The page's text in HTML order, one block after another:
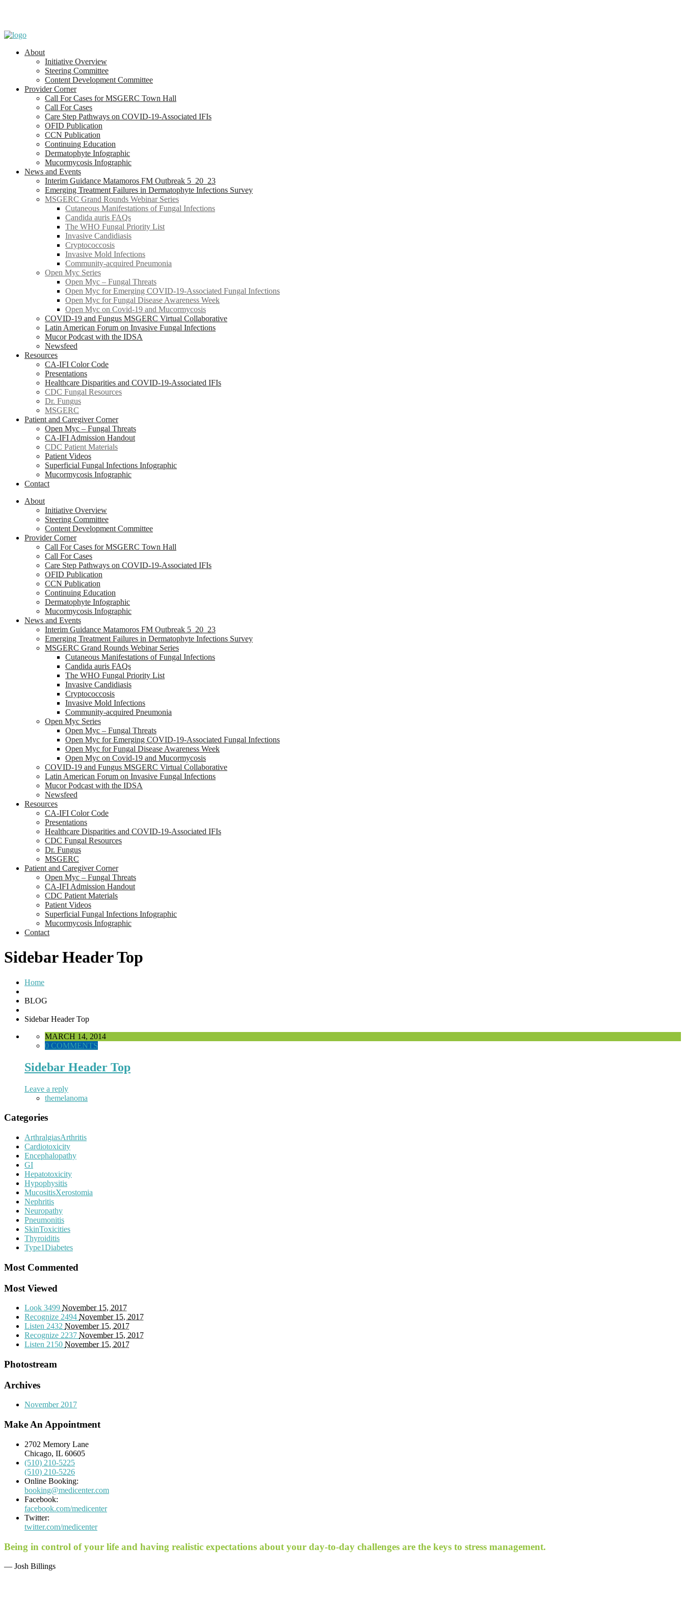
About
Initiative Overview
Steering Committee
Content Development Committee
Provider Corner
Call For Cases for MSGERC Town Hall
Call For Cases
Care Step Pathways on COVID-19-Associated IFIs
OFID Publication
CCN Publication
Continuing Education
Dermatophyte Infographic
Mucormycosis Infographic
News and Events
Interim Guidance Matamoros FM Outbreak 5_20_23
Emerging Treatment Failures in Dermatophyte Infections Survey
MSGERC Grand Rounds Webinar Series
Cutaneous Manifestations of Fungal Infections
Candida auris FAQs
The WHO Fungal Priority List
Invasive Candidiasis
Cryptococcosis
Invasive Mold Infections
Community-acquired Pneumonia
Open Myc Series
Open Myc – Fungal Threats
Open Myc for Emerging COVID-19-Associated Fungal Infections
Open Myc for Fungal Disease Awareness Week
Open Myc on Covid-19 and Mucormycosis
COVID-19 and Fungus MSGERC Virtual Collaborative
Latin American Forum on Invasive Fungal Infections
Mucor Podcast with the IDSA
Newsfeed
Resources
CA-IFI Color Code
Presentations
Healthcare Disparities and COVID-19-Associated IFIs
CDC Fungal Resources
Dr. Fungus
MSGERC
Patient and Caregiver Corner
Open Myc – Fungal Threats
CA-IFI Admission Handout
CDC Patient Materials
Patient Videos
Superficial Fungal Infections Infographic
Mucormycosis Infographic
Contact
About
Initiative Overview
Steering Committee
Content Development Committee
Provider Corner
Call For Cases for MSGERC Town Hall
Call For Cases
Care Step Pathways on COVID-19-Associated IFIs
OFID Publication
CCN Publication
Continuing Education
Dermatophyte Infographic
Mucormycosis Infographic
News and Events
Interim Guidance Matamoros FM Outbreak 5_20_23
Emerging Treatment Failures in Dermatophyte Infections Survey
MSGERC Grand Rounds Webinar Series
Cutaneous Manifestations of Fungal Infections
Candida auris FAQs
The WHO Fungal Priority List
Invasive Candidiasis
Cryptococcosis
Invasive Mold Infections
Community-acquired Pneumonia
Open Myc Series
Open Myc – Fungal Threats
Open Myc for Emerging COVID-19-Associated Fungal Infections
Open Myc for Fungal Disease Awareness Week
Open Myc on Covid-19 and Mucormycosis
COVID-19 and Fungus MSGERC Virtual Collaborative
Latin American Forum on Invasive Fungal Infections
Mucor Podcast with the IDSA
Newsfeed
Resources
CA-IFI Color Code
Presentations
Healthcare Disparities and COVID-19-Associated IFIs
CDC Fungal Resources
Dr. Fungus
MSGERC
Patient and Caregiver Corner
Open Myc – Fungal Threats
CA-IFI Admission Handout
CDC Patient Materials
Patient Videos
Superficial Fungal Infections Infographic
Mucormycosis Infographic
Contact
Sidebar Header Top
Home
BLOG
Sidebar Header Top
MARCH 14, 2014
0 COMMENTS
Sidebar Header Top
Leave a reply
themelanoma
Categories
ArthralgiasArthritis
Cardiotoxicity
Encephalopathy
GI
Hepatotoxicity
Hypophysitis
MucositisXerostomia
Nephritis
Neuropathy
Pneumonitis
SkinToxicities
Thyroiditis
Type1Diabetes
Most Commented
Most Viewed
Look 3499 November 15, 2017
Recognize 2494 November 15, 2017
Listen 2432 November 15, 2017
Recognize 2237 November 15, 2017
Listen 2150 November 15, 2017
Photostream
Archives
November 2017
Make An Appointment
2702 Memory Lane
Chicago, IL 60605
(510) 210-5225
(510) 210-5226
Online Booking:
booking@medicenter.com
Facebook:
facebook.com/medicenter
Twitter:
twitter.com/medicenter
Being in control of your life and having realistic expectations about your day-to-day challenges are the keys to stress management.
— Josh Billings